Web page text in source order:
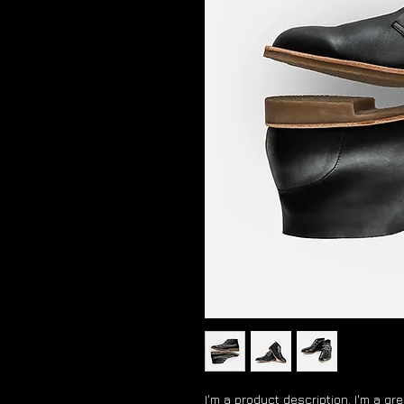
I'm a product description. I'm a